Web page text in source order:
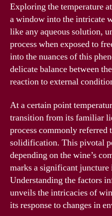
Exploring the temperature
a window into the intricate
like any aqueous solution,
process when exposed to
into the nuances of this
delicate balance between
reaction to external
At a certain point
transition from its familiar
process commonly referred
solidification. This pivotal
depending on the wine’s
marks a significant
Understanding the factors
unveils the intricacies of
its response to changes in